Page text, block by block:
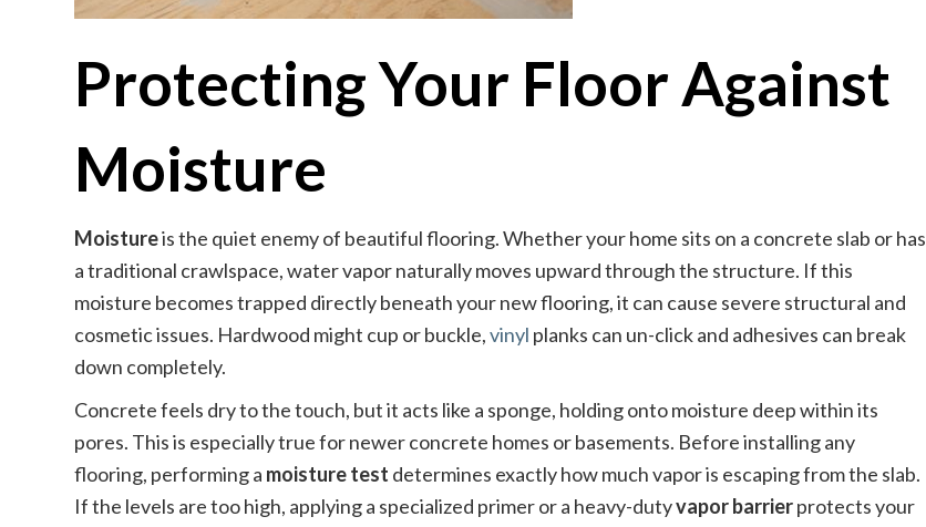
Protecting Your Floor Against
Moisture
Moistureis the quiet enemy of beautiful flooring. Whether your home sits on a concrete slab or has
a traditional crawlspace, water vapor naturally moves upward through the structure. If this
moisture becomes trapped directly beneath your new flooring, it can cause severe structural and
cosmetic issues. Hardwood might cup or buckle,vinyl planks can un-click and adhesives can break
down completely.
Concrete feels dry to the touch, but it acts like a sponge, holding onto moisture deep within its
pores. This is especially true for newer concrete homes or basements. Before installing any
flooring, performing a moisture test determines exactly how much vapor is escaping from the slab.
If the levels are too high, applying a specialized primer or a heavy-dutyvapor barrierprotects your